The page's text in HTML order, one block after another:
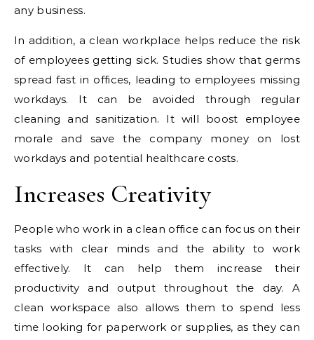
any business.
In addition, a clean workplace helps reduce the risk
of employees getting sick. Studies show that germs
spread fast in offices, leading to employees missing
workdays. It can be avoided through regular
cleaning and sanitization. It will boost employee
morale and save the company money on lost
workdays and potential healthcare costs.
Increases Creativity
People who work in a clean office can focus on their
tasks with clear minds and the ability to work
effectively. It can help them increase their
productivity and output throughout the day. A
clean workspace also allows them to spend less
time looking for paperwork or supplies, as they can